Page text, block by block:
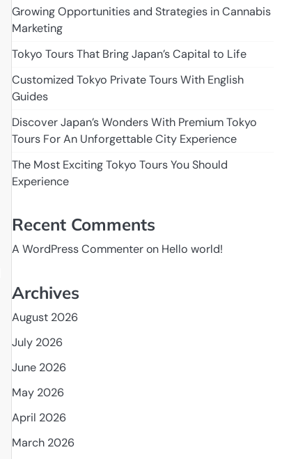
Growing Opportunities and Strategies in Cannabis
Marketing
Tokyo Tours That Bring Japan’s Capital to Life
Customized Tokyo Private Tours With English
Guides
Discover Japan’s Wonders With Premium Tokyo
Tours For An Unforgettable City Experience
The Most Exciting Tokyo Tours You Should
Experience
Recent Comments
A WordPress Commenteron Hello world!
Archives
August 2026
July 2026
June 2026
May 2026
April 2026
March 2026